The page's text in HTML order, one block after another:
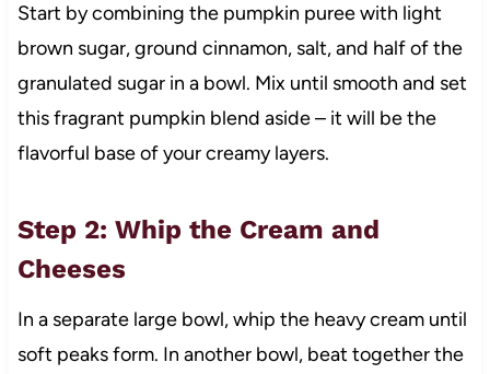
Start by combining the pumpkin puree with light
brown sugar, ground cinnamon, salt, and half of the
granulated sugar in a bowl. Mix until smooth and set
this fragrant pumpkin blend aside – it will be the
flavorful base of your creamy layers.
Step 2: Whip the Cream and
Cheeses
In a separate large bowl, whip the heavy cream until
soft peaks form. In another bowl, beat together the